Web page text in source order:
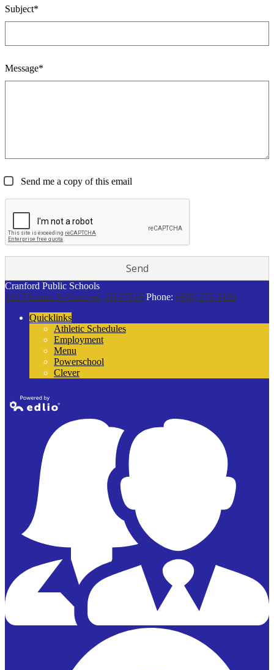
Subject*
Message*
Send me a copy of this email
Cranford Public Schools
132 Thomas St Cranford, NJ 07016 Phone: (908) 272-9100
Quicklinks
Athletic Schedules
Employment
Menu
Powerschool
Clever